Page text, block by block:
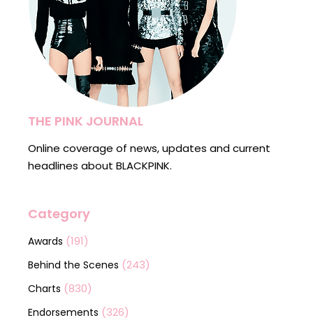
THE PINK JOURNAL
Online coverage of news, updates and current
headlines about BLACKPINK.
Category
Awards (191)
Behind the Scenes (243)
Charts (830)
Endorsements (326)